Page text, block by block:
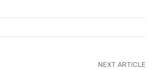
NEXT ARTICLE